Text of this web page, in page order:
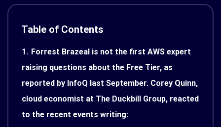
Table of Contents
1. Forrest Brazeal is not the first AWS expert
raising questions about the Free Tier, as
reported by InfoQ last September. Corey Quinn,
cloud economist at The Duckbill Group, reacted
to the recent events writing: